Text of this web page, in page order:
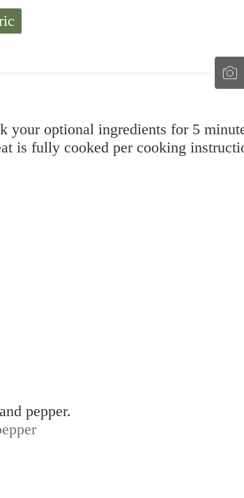
optional ingredients for 5
is fully cooked per cooking
pepper.